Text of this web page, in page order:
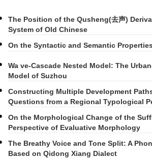
The Position of the Qusheng(去声)
System of Old Chinese
On the Syntactic and Semantic
Wa ve-Cascade Nested Model: The
Model of Suzhou
Constructing Multiple Development
Questions from a Regional Typological
On the Morphological Change of the
Perspective of Evaluative Morphology
The Breathy Voice and Tone Split: A
Based on Qidong Xiang Dialect